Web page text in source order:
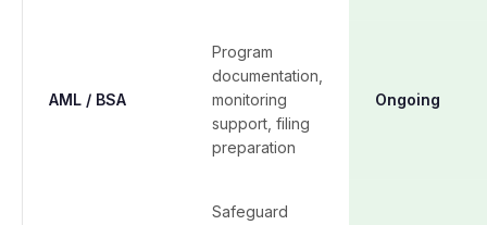
AML / BSA
Program
documentation,
monitoring
support, filing
preparation
Ongoing
Safeguard